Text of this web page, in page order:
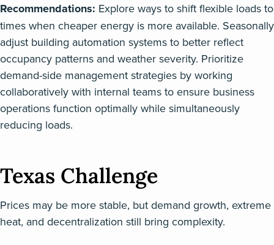
Recommendations: Explore ways to shift flexible loads to
times when cheaper energy is more available. Seasonally
adjust building automation systems to better reflect
occupancy patterns and weather severity. Prioritize
demand-side management strategies by working
collaboratively with internal teams to ensure business
operations function optimally while simultaneously
reducing loads.
Texas Challenge
Prices may be more stable, but demand growth, extreme
heat, and decentralization still bring complexity.